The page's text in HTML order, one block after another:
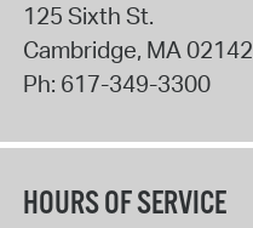
125 Sixth St.
Cambridge, MA02142
Ph: 617-349-3300
HOURS OF SERVICE